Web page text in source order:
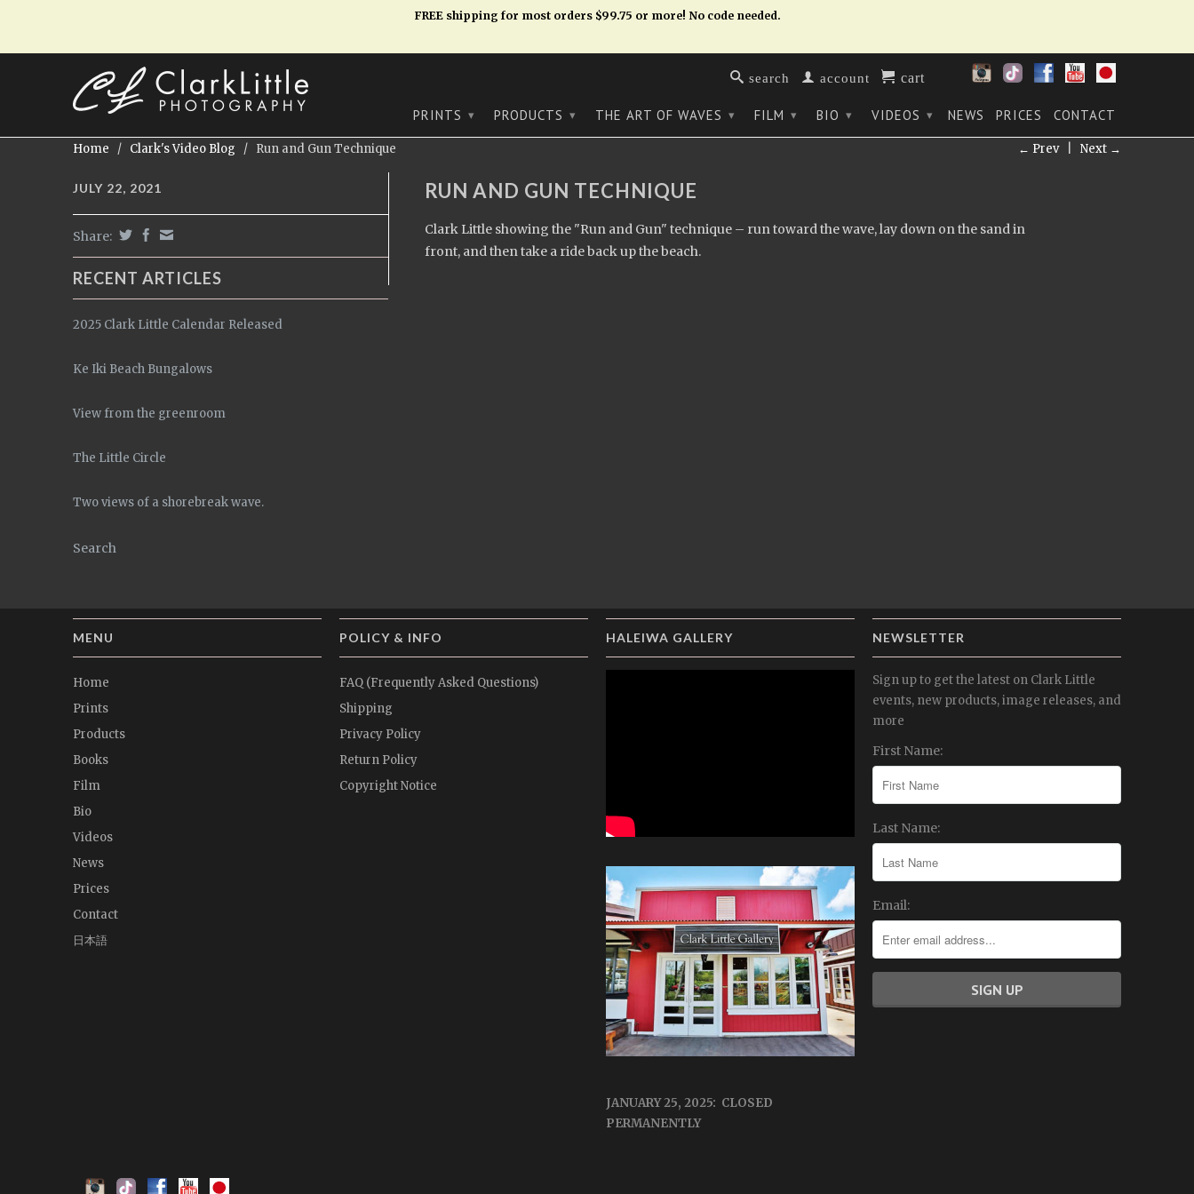
FREE shipping for most orders $99.75 or more! No code needed.
search account cart
PRINTS ▾ PRODUCTS ▾ THE ART OF WAVES ▾ FILM ▾ BIO ▾ VIDEOS ▾ NEWS PRICES CONTACT
← Prev| Next →
Home / Clark's Video Blog / Run and Gun Technique
JULY 22, 2021
Share:
RECENT ARTICLES
2025 Clark Little Calendar Released
Ke Iki Beach Bungalows
View from the greenroom
The Little Circle
Two views of a shorebreak wave.
Search
RUN AND GUN TECHNIQUE
Clark Little showing the "Run and Gun" technique – run toward the wave, lay down on the sand in
front, and then take a ride back up the beach.
MENU
Home
Prints
Products
Books
Film
Bio
Videos
News
Prices
Contact
日本語
POLICY & INFO
FAQ (Frequently Asked Questions)
Shipping
Privacy Policy
Return Policy
Copyright Notice
HALEIWA GALLERY
JANUARY 25, 2025: CLOSED
PERMANENTLY
NEWSLETTER
Sign up to get the latest on Clark Little
events, new products, image releases, and
more
First Name:
Last Name:
Email: